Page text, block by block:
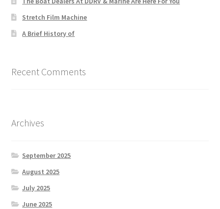
Stretch Film Machine
A Brief History of
Recent Comments
Archives
September 2025
August 2025
July 2025
June 2025